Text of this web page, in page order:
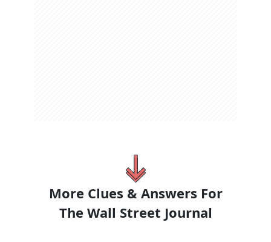
More Clues & Answers For
The Wall Street Journal